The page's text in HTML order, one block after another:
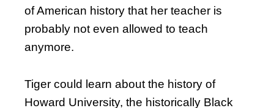
of American history that her teacher is
probably not even allowed to teach
anymore.
Tiger could learn about the history of
Howard University, the historically Black